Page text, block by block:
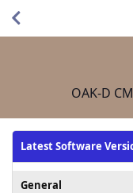
OAK-D
Latest Software
General